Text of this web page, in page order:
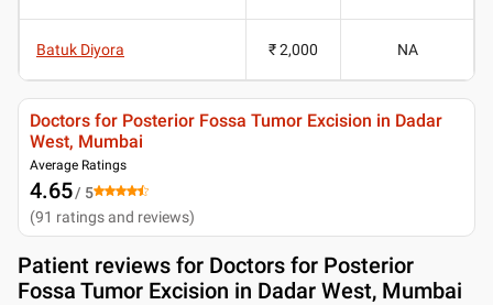
Batuk Diyora ₹ 2,000 NA
Doctors for Posterior Fossa Tumor Excision in Dadar
West, Mumbai
Average Ratings
4.65/ 5
(91 ratings and reviews)
Patient reviews for Doctors for Posterior
Fossa Tumor Excision in Dadar West, Mumbai